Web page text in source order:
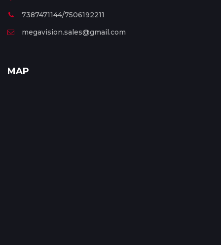
7387471144/7506192211
megavision.sales@gmail.com
MAP